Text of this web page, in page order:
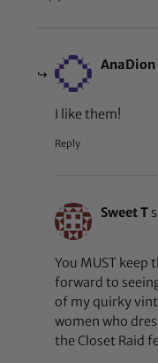
AnaDion
I like them!
Reply
Sweet T
You MUST keep
forward to
of my quirky
women who
the Closet Raid